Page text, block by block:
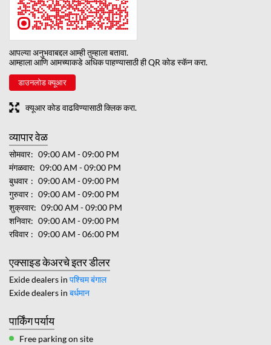
आपल्या अनुभवाबद्दल आम्ही तुम्हाला बतावा.
आम्हाला आणि आमच्याकडे अधिक पाहण्यासाठी ही QR कोड स्कॅन करा.
डाउनलोड क्यूआर
क्यूआर कोड वाढविण्यासाठी क्लिक करा.
व्यापार वेळ
सोमवार
09:00 AM - 09:00 PM
मंगळवार
09:00 AM - 09:00 PM
बुधवार
09:00 AM - 09:00 PM
गुरुवार
09:00 AM - 09:00 PM
शुक्रवार
09:00 AM - 09:00 PM
शनिवार
09:00 AM - 09:00 PM
रविवार
09:00 AM - 06:00 PM
एक्साइड केअरचे इतर डीलर
Exide dealers in पश्चिम बंगाल
Exide dealers in बर्धमान
पार्किंग पर्याय
Free parking on site